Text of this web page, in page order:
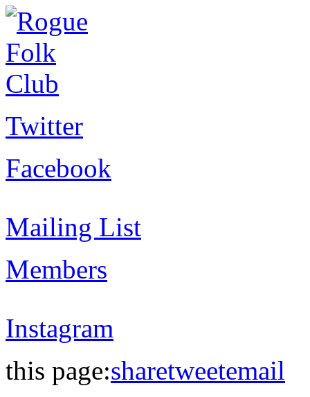
Twitter
Facebook
Mailing List
Members
Instagram
this page:sharetweetemail